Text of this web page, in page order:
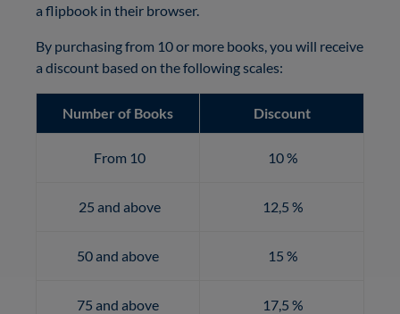
a flipbook in their browser.
By purchasing from 10 or more books, you will receive
a discount based on the following scales:
Number of Books Discount
From 10 10 %
25 and above 12,5 %
50 and above 15 %
75 and above 17,5 %